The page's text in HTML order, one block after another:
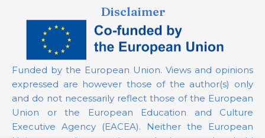
Disclaimer
Funded by the European Union. Views and opinions
expressed are however those of the author(s) only
and do not necessarily reflect those of the European
Union or the European Education and Culture
Executive Agency (EACEA). Neither the European